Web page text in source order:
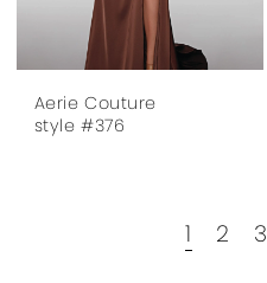
Aerie Couture
style #376
1 2 3